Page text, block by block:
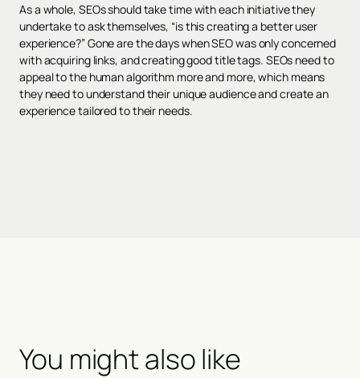
As a whole, SEOs should take time with each initiative they
undertake to ask themselves, “is this creating a better user
experience?” Gone are the days when SEO was only concerned
with acquiring links, and creating good title tags. SEOs need to
appeal to the human algorithm more and more, which means
they need to understand their unique audience and create an
experience tailored to their needs.
You might also like